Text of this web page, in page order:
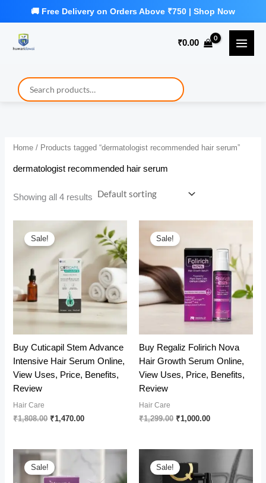
₹0.00
Home / Products tagged “dermatologist recommended hair serum”
dermatologist recommended hair serum
Showing all 4 results
Sale!
Buy Cuticapil Stem Advance
Intensive Hair Serum Online,
View Uses, Price, Benefits,
Review
Hair Care
₹1,808.00 Original
₹1,808.00.
₹1,470.00Current
₹1,470.00.
Sale!
Buy Regaliz Folirich Nova
Hair Growth Serum Online,
View Uses, Price, Benefits,
Review
Hair Care
₹1,299.00 Original
₹1,299.00.
₹1,000.00Current
₹1,000.00.
Sale! Sale!